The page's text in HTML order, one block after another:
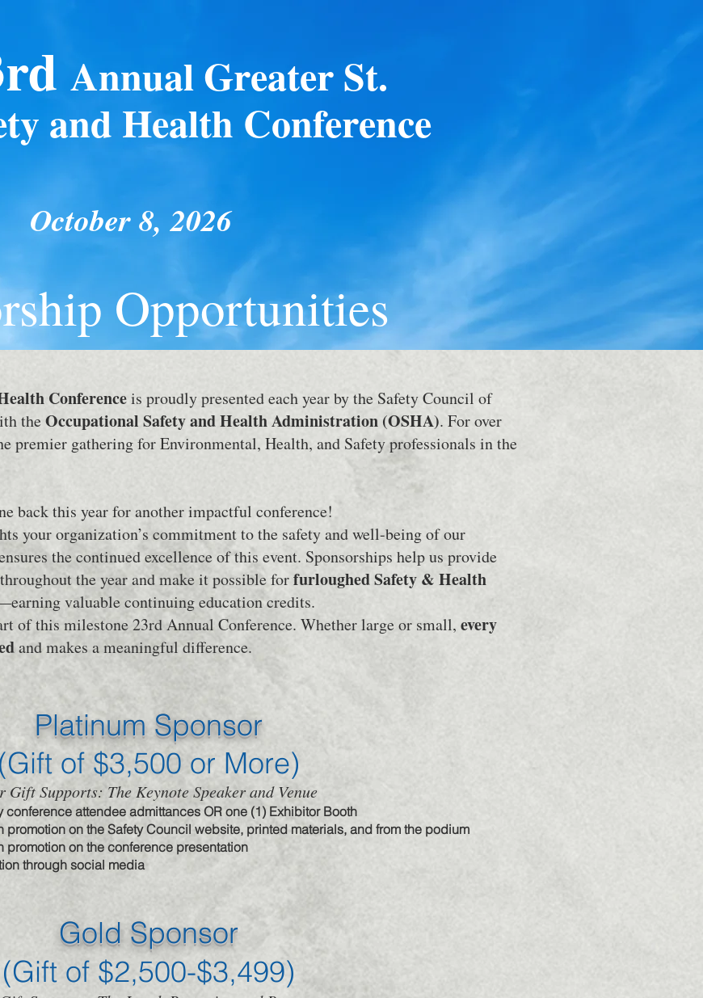
AnnualGreater St.
and Health Conference
October 8, 2026
hip Opportunities
Conferenceis proudly presented each year by the Safety Council of
theOccupational Safety and Health Administration (OSHA). For over
premier gathering for Environmental, Health, and Safety professionals in the
back this year for another impactful conference!
your organization’s commitment to the safety and well-being of our
the continued excellence of this event. Sponsorships help us provide
the year and make it possible forfurloughed Safety & Health
valuable continuing education credits.
of this milestone 23rd Annual Conference. Whether large or small, every
and makes a meaningful difference.
Platinum Sponsor
(Gift of $3,500 or More)
Gift Supports: The Keynote Speaker and Venue
conference attendee admittances OR one (1) Exhibitor Booth
promotion on the Safety Council website, printed materials, and from the podium
promotion on the conference presentation
through social media
Gold Sponsor
(Gift of $2,500-$3,499)